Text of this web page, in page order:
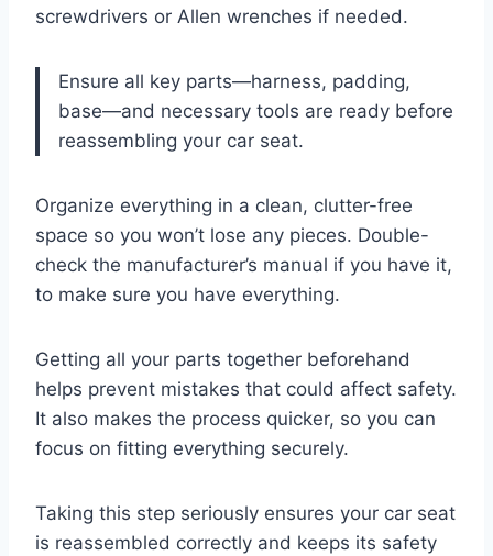
screwdrivers or Allen wrenches if needed.
Ensure all key parts—harness, padding,
base—and necessary tools are ready before
reassembling your car seat.
Organize everything in a clean, clutter-free
space so you won’t lose any pieces. Double-
check the manufacturer’s manual if you have it,
to make sure you have everything.
Getting all your parts together beforehand
helps prevent mistakes that could affect safety.
It also makes the process quicker, so you can
focus on fitting everything securely.
Taking this step seriously ensures your car seat
is reassembled correctly and keeps its safety